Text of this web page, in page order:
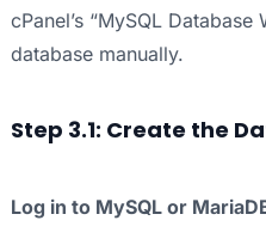
cPanel’s “MySQL
database manually.
Step 3.1: Create the
Log in to MySQL or